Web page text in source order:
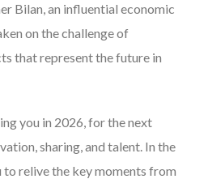
Bilan, an influential economic
on the challenge of
that represent the future in
you in 2026, for the next
sharing, and talent. In the
to relive the key moments from